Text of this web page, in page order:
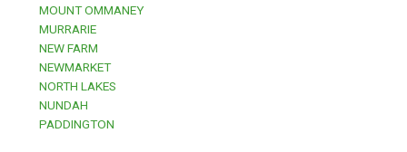
MOUNT OMMANEY
MURRARIE
NEW FARM
NEWMARKET
NORTH LAKES
NUNDAH
PADDINGTON